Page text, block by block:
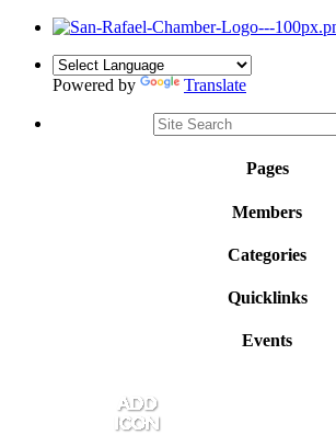
Powered by Translate
Pages
Members
Categories
Quicklinks
Events